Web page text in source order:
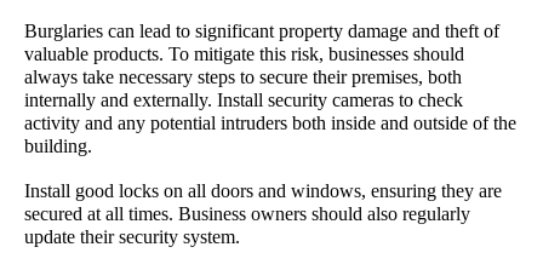
Burglaries can lead to significant property damage and theft of
valuable products. To mitigate this risk, businesses should
always take necessary steps to secure their premises, both
internally and externally. Install security cameras to check
activity and any potential intruders both inside and outside of the
building.
Install good locks on all doors and windows, ensuring they are
secured at all times. Business owners should also regularly
update their security system.